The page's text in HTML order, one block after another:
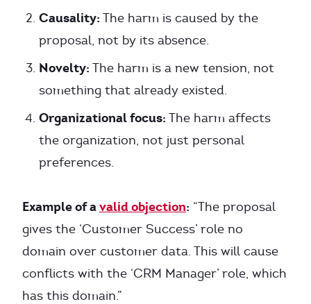
Causality: The harm is caused by the
proposal, not by its absence.
Novelty: The harm is a new tension, not
something that already existed.
Organizational focus: The harm affects
the organization, not just personal
preferences.
Example of avalid objection: “The proposal
gives the ‘Customer Success’ role no
domain over customer data. This will cause
conflicts with the ‘CRM Manager’ role, which
has this domain.”